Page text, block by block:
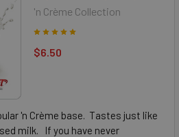
'n Crème Collection
$6.50
'n Crème base. Tastes just like
milk. If you have never